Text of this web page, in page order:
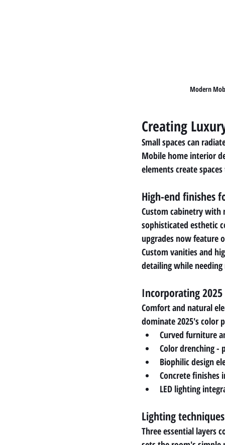
Modern
Creating
Small spaces can
Mobile home interior
elements create
High-end finishes
Custom cabinetry with
sophisticated esthetic
upgrades now feature
Custom vanities and
detailing while
Incorporating
Comfort and natural
dominate 2025's color
Curved furniture
Color drenching -
Biophilic design
Concrete finishes
LED lighting
Lighting
Three essential layers